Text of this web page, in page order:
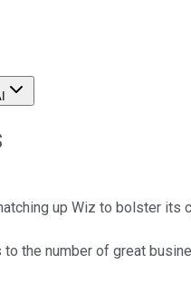
up Wiz to bolster its
to the number of great